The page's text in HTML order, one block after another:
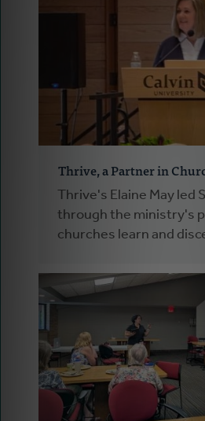
Thrive, a Partner in
Thrive's Elaine May led
through the ministry's
churches learn and